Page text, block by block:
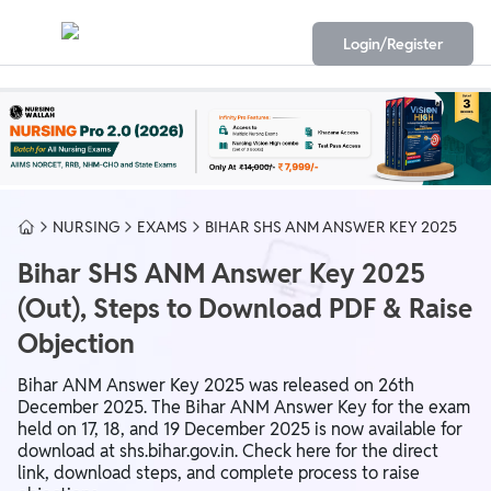
Login/Register
NURSING EXAMS BIHAR SHS ANM ANSWER KEY 2025
Bihar SHS ANM Answer Key 2025
(Out), Steps to Download PDF & Raise
Objection
Bihar ANM Answer Key 2025 was released on 26th
December 2025. The Bihar ANM Answer Key for the exam
held on 17, 18, and 19 December 2025 is now available for
download at shs.bihar.gov.in. Check here for the direct
link, download steps, and complete process to raise